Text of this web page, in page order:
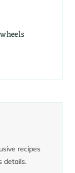
recipes
details.